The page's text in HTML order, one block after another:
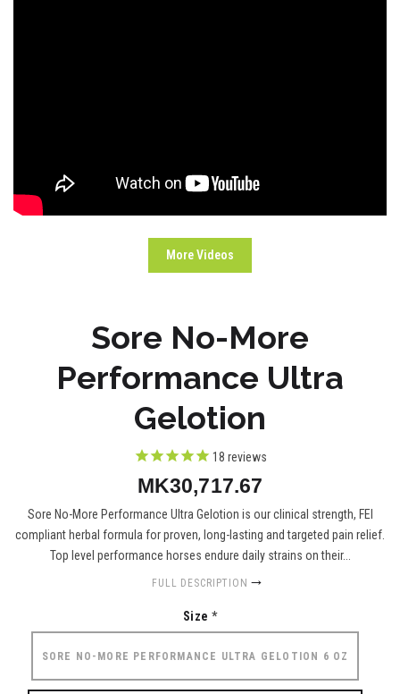
More Videos
Sore No-More
Performance Ultra
Gelotion
18 reviews
MK30,717.67
Sore No-More Performance Ultra Gelotion is our clinical strength, FEI
compliant herbal formula for proven, long-lasting and targeted pain relief.
Top level performance horses endure daily strains on their...
FULL DESCRIPTION
Size *
SORE NO-MORE PERFORMANCE ULTRA GELOTION 6 OZ